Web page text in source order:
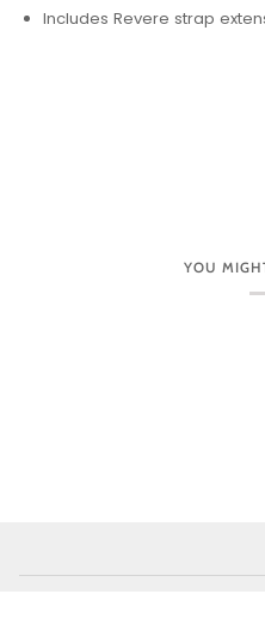
Includes Revere strap
YOU